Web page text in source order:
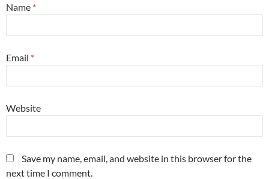
Name *
Email *
Website
Save my name, email, and website in this browser for the
next time I comment.